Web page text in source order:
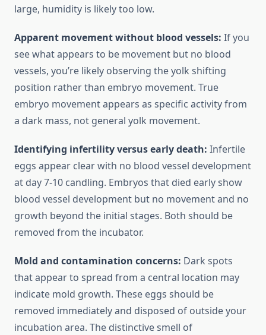
large, humidity is likely too low.
Apparent movement without blood vessels: If you
see what appears to be movement but no blood
vessels, you’re likely observing the yolk shifting
position rather than embryo movement. True
embryo movement appears as specific activity from
a dark mass, not general yolk movement.
Identifying infertility versus early death: Infertile
eggs appear clear with no blood vessel development
at day 7-10 candling. Embryos that died early show
blood vessel development but no movement and no
growth beyond the initial stages. Both should be
removed from the incubator.
Mold and contamination concerns: Dark spots
that appear to spread from a central location may
indicate mold growth. These eggs should be
removed immediately and disposed of outside your
incubation area. The distinctive smell of